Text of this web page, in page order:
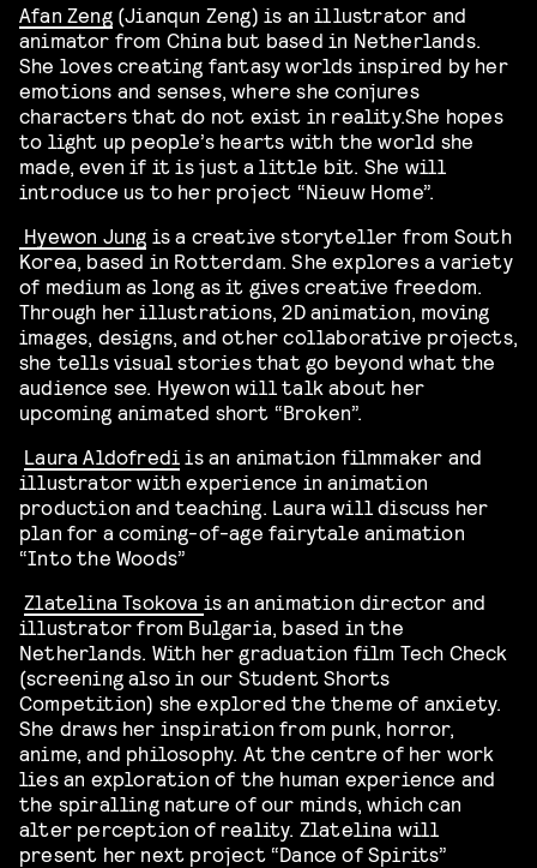
Afan Zeng(Jianqun Zeng) is an illustrator and
animator from China but based in Netherlands.
She loves creating fantasy worlds inspired by her
emotions and senses, where she conjures
characters that do not exist in reality.She hopes
to light up people’s hearts with the world she
made, even if it is just a little bit. She will
introduce us to her project “Nieuw Home”.
Hyewon Jung is a creative storyteller from South
Korea, based in Rotterdam. She explores a variety
of medium as long as it gives creative freedom.
Through her illustrations, 2D animation, moving
images, designs, and other collaborative projects,
she tells visual stories that go beyond what the
audience see. Hyewon will talk about her
upcoming animated short “Broken”.
Laura Aldofrediis an animation filmmaker and
illustrator with experience in animation
production and teaching. Laura will discuss her
plan for a coming-of-age fairytale animation
“Into the Woods”
Zlatelina Tsokova is an animation director and
illustrator from Bulgaria, based in the
Netherlands. With her graduation film Tech Check
(screening also in our Student Shorts
Competition) she explored the theme of anxiety.
She draws her inspiration from punk, horror,
anime, and philosophy. At the centre of her work
lies an exploration of the human experience and
the spiralling nature of our minds, which can
alter perception of reality. Zlatelina will
present her next project “Dance of Spirits”